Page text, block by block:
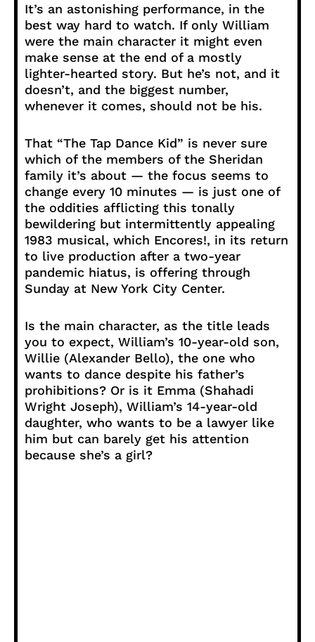
It’s an astonishing performance, in the
best way hard to watch. If only William
were the main character it might even
make sense at the end of a mostly
lighter-hearted story. But he’s not, and it
doesn’t, and the biggest number,
whenever it comes, should not be his.
That “The Tap Dance Kid” is never sure
which of the members of the Sheridan
family it’s about — the focus seems to
change every 10 minutes — is just one of
the oddities afflicting this tonally
bewildering but intermittently appealing
1983 musical, which Encores!, in its return
to live production after a two-year
pandemic hiatus, is offering through
Sunday at New York City Center.
Is the main character, as the title leads
you to expect, William’s 10-year-old son,
Willie (Alexander Bello), the one who
wants to dance despite his father’s
prohibitions? Or is it Emma (Shahadi
Wright Joseph), William’s 14-year-old
daughter, who wants to be a lawyer like
him but can barely get his attention
because she’s a girl?